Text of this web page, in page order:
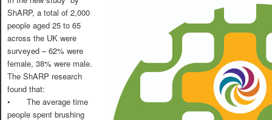
ShARP, a total of 2,000
people aged 25 to 65
across the UK were
surveyed – 62% were
female, 38% were male.
The ShARP research
found that:
•
The average time
people spent brushing